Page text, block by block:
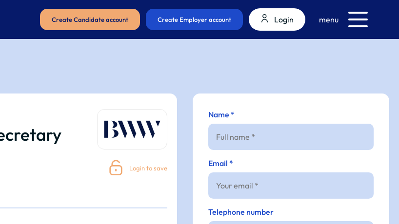
Create Candidate account Create Employer account Login menu
Login to save
Name *
Email *
Telephone number